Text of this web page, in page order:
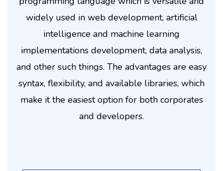
widely used in web development, artificial
intelligence and machine learning
implementations development, data analysis,
and other such things. The advantages are easy
syntax, flexibility, and available libraries, which
make it the easiest option for both corporates
and developers.